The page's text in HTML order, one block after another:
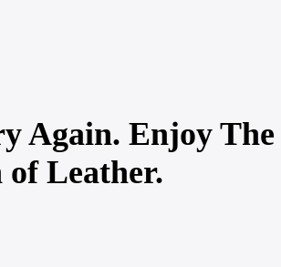
Again. Enjoy The
of Leather.